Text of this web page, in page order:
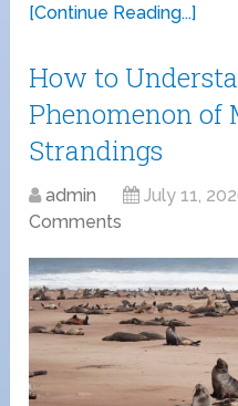
[Continue Reading...]
How to
Phenomenon of
Strandings
admin July 11,
Comments